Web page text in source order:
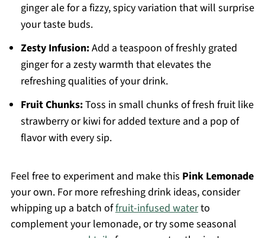
ginger ale for a fizzy, spicy variation that will surprise
your taste buds.
Zesty Infusion:Add a teaspoon of freshly grated
ginger for a zesty warmth that elevates the
refreshing qualities of your drink.
Fruit Chunks:Toss in small chunks of fresh fruit like
strawberry or kiwi for added texture and a pop of
flavor with every sip.
Feel free to experiment and make this Pink Lemonade
your own. For more refreshing drink ideas, consider
whipping up a batch offruit-infused waterto
complement your lemonade, or try some seasonal